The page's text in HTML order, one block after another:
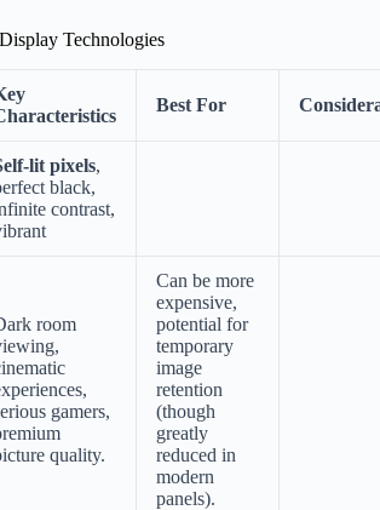
Technologies
Best For
lit pixels,
black,
contrast,
room
gamers,
quality.
Can be more
expensive,
potential for
temporary
image
retention
(though
greatly
reduced in
modern
panels).